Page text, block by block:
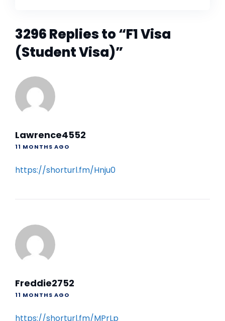
3296 Replies to “F1 Visa
(Student Visa)”
Lawrence4552
11 MONTHS AGO
https://shorturl.fm/Hnju0
Freddie2752
11 MONTHS AGO
https://shorturl.fm/MPrLp